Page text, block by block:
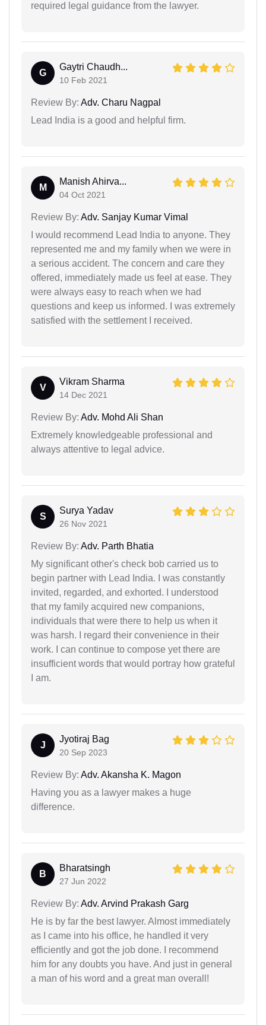
required legal guidance from the lawyer.
G
Gaytri Chaudh...
10 Feb 2021
Review By: Adv. Charu Nagpal
Lead India is a good and helpful firm.
M
Manish Ahirva...
04 Oct 2021
Review By: Adv. Sanjay Kumar Vimal
I would recommend Lead India to anyone. They
represented me and my family when we were in
a serious accident. The concern and care they
offered, immediately made us feel at ease. They
were always easy to reach when we had
questions and keep us informed. I was extremely
satisfied with the settlement I received.
V
Vikram Sharma
14 Dec 2021
Review By: Adv. Mohd Ali Shan
Extremely knowledgeable professional and
always attentive to legal advice.
S
Surya Yadav
26 Nov 2021
Review By: Adv. Parth Bhatia
My significant other's check bob carried us to
begin partner with Lead India. I was constantly
invited, regarded, and exhorted. I understood
that my family acquired new companions,
individuals that were there to help us when it
was harsh. I regard their convenience in their
work. I can continue to compose yet there are
insufficient words that would portray how grateful
I am.
J
Jyotiraj Bag
20 Sep 2023
Review By: Adv. Akansha K. Magon
Having you as a lawyer makes a huge
difference.
B
Bharatsingh
27 Jun 2022
Review By: Adv. Arvind Prakash Garg
He is by far the best lawyer. Almost immediately
as I came into his office, he handled it very
efficiently and got the job done. I recommend
him for any doubts you have. And just in general
a man of his word and a great man overall!